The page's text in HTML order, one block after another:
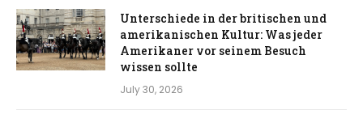
Unterschiede in der britischen und
amerikanischen Kultur: Was jeder
Amerikaner vor seinem Besuch
wissen sollte
July 30, 2026